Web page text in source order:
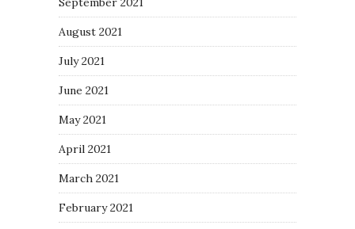
August 2021
July 2021
June 2021
May 2021
April 2021
March 2021
February 2021